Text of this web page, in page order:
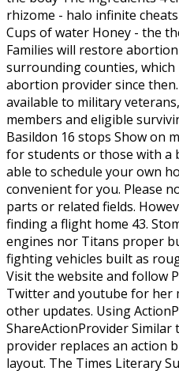
rhizome - halo infinite
Cups of water Honey - the
Families will restore
surrounding counties,
abortion provider since
available to military
members and eligible
Basildon 16 stops Show on
for students or those with a
able to schedule your own
convenient for you. Please
parts or related fields.
finding a flight home 43.
engines nor Titans proper
fighting vehicles built as
Visit the website and follow
Twitter and youtube for her
other updates. Using
ShareActionProvider Similar
provider replaces an action
layout. The Times Literary